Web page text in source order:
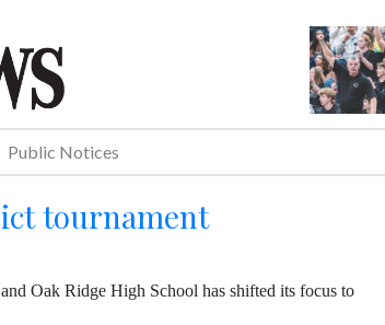
Public Notices
tournament
Oak Ridge High School has shifted its focus to